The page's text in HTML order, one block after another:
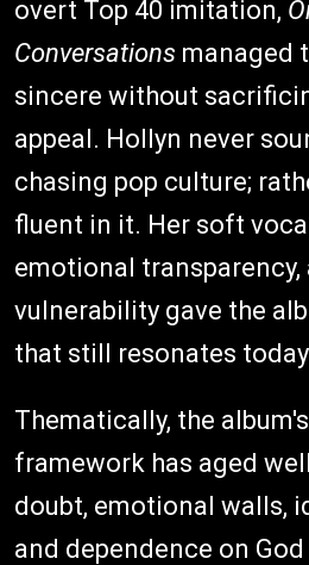
overt Top 40 imitation,
Conversations managed
sincere without
appeal. Hollyn never
chasing pop culture;
fluent in it. Her soft
emotional
vulnerability gave the
that still resonates
Thematically, the
framework has aged
doubt, emotional walls,
and dependence on